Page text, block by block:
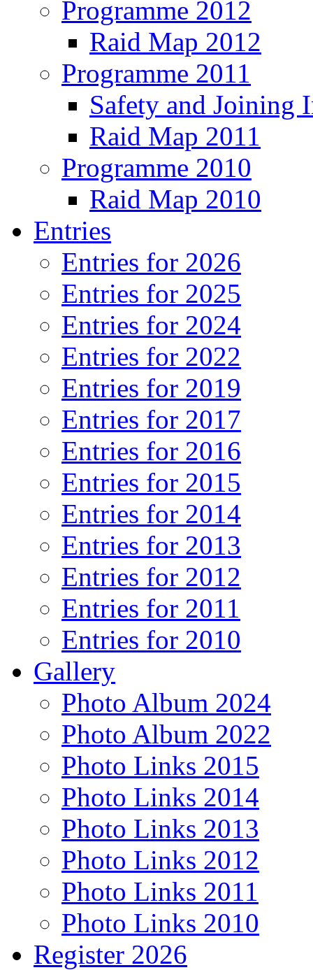
Programme 2012
Raid Map 2012
Programme 2011
Safety and Joining
Raid Map 2011
Programme 2010
Raid Map 2010
Entries
Entries for 2026
Entries for 2025
Entries for 2024
Entries for 2022
Entries for 2019
Entries for 2017
Entries for 2016
Entries for 2015
Entries for 2014
Entries for 2013
Entries for 2012
Entries for 2011
Entries for 2010
Gallery
Photo Album 2024
Photo Album 2022
Photo Links 2015
Photo Links 2014
Photo Links 2013
Photo Links 2012
Photo Links 2011
Photo Links 2010
Register 2026